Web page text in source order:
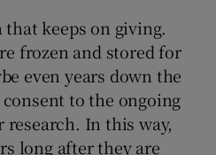
keeps on giving.
frozen and stored for
even years down the
to the ongoing
In this way,
long after they are